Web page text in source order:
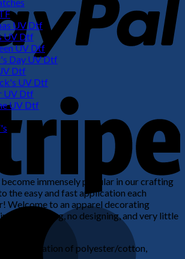
UV Dtf
UV Dtf
UV Dtf
Day UV Dtf
Dtf
UV Dtf
UV Dtf
UV Dtf
immensely popular in our crafting
the easy and fast application each
Welcome to an apparel decorating
no weeding, no designing, and very little
product!
combination of polyester/cotton,